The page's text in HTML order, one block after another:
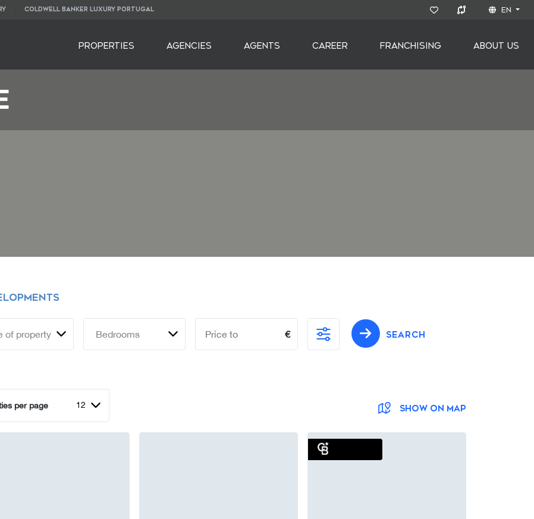
COLDWELL BANKER LUXURY PORTUGAL EN
PROPERTIES AGENCIES AGENTS CAREER FRANCHISING ABOUT US
of property Bedrooms € SEARCH
per page 12 SHOW ON MAP